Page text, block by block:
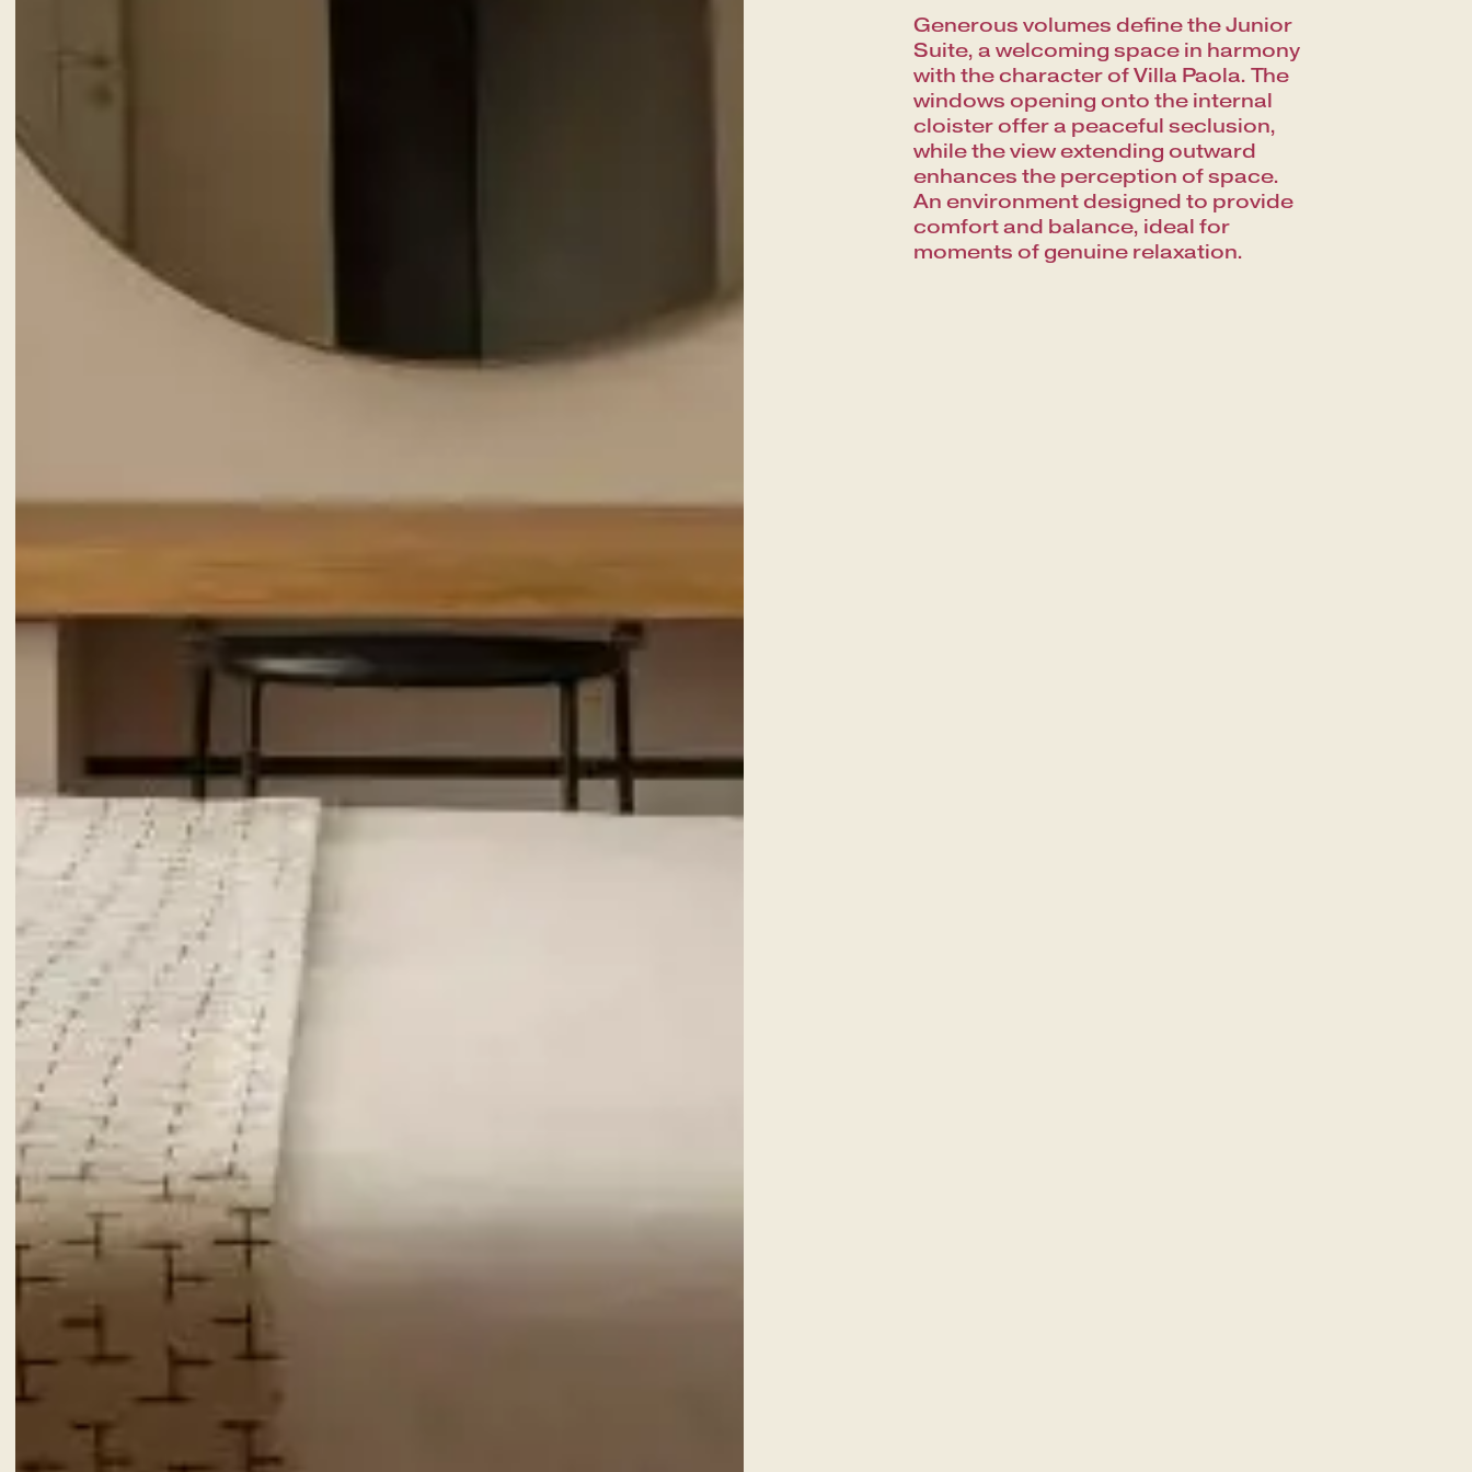
Generous volumes define the Junior
Suite, a welcoming space in harmony
with the character of Villa Paola. The
windows opening onto the internal
cloister offer a peaceful seclusion,
while the view extending outward
enhances the perception of space.
An environment designed to provide
comfort and balance, ideal for
moments of genuine relaxation.